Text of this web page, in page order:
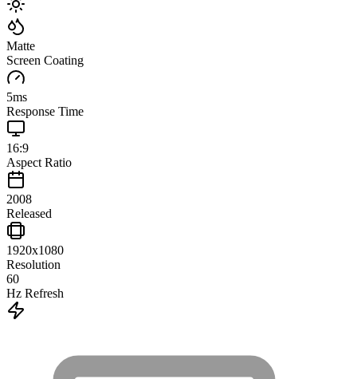
Matte
Screen Coating
5ms
Response Time
16:9
Aspect Ratio
2008
Released
1920x1080
Resolution
60
Hz Refresh